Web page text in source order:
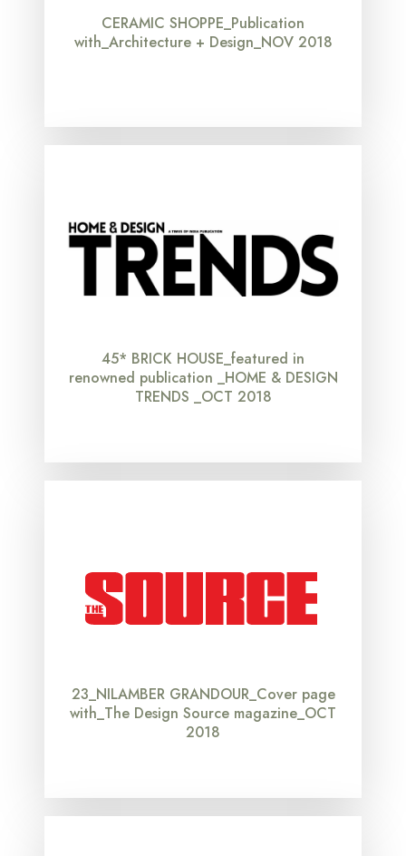
CERAMIC SHOPPE_Publication
with_Architecture + Design_NOV 2018
45* BRICK HOUSE_featured in
renowned publication _HOME & DESIGN
TRENDS _OCT 2018
23_NILAMBER GRANDOUR_Cover page
with_The Design Source magazine_OCT
2018